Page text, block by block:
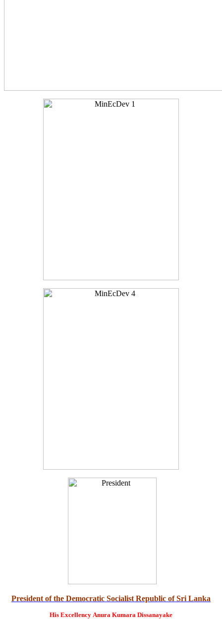
President of the Democratic Socialist Republic of Sri Lanka
His Excellency Anura Kumara Dissanayake